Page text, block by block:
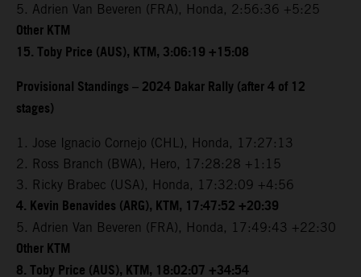
5. Adrien Van Beveren (FRA), Honda, 2:56:36 +5:25
Other KTM
15. Toby Price (AUS), KTM, 3:06:19 +15:08
Provisional Standings – 2024 Dakar Rally (after 4 of 12
stages)
1. Jose Ignacio Cornejo (CHL), Honda, 17:27:13
2. Ross Branch (BWA), Hero, 17:28:28 +1:15
3. Ricky Brabec (USA), Honda, 17:32:09 +4:56
4. Kevin Benavides (ARG), KTM, 17:47:52 +20:39
5. Adrien Van Beveren (FRA), Honda, 17:49:43 +22:30
Other KTM
8. Toby Price (AUS), KTM, 18:02:07 +34:54